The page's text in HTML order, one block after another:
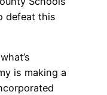
defeat this
is making a